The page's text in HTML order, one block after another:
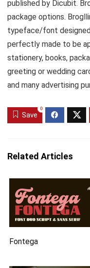
published by Dicubit.
package options.
typeface/font
perfectly made to be
stationery, books,
greeting or wedding
and many advertising
Save
0
Related Articles
Fontega